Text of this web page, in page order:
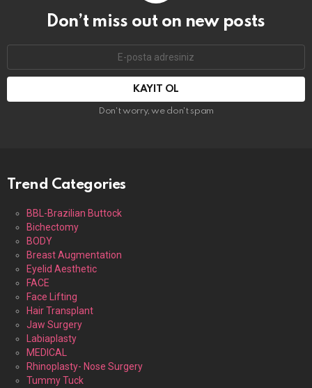
Don’t miss out on new posts
adresi:
Don't worry, we don't spam
Trend Categories
BBL-Brazilian Buttock
Bichectomy
BODY
Breast Augmentation
Eyelid Aesthetic
FACE
Face Lifting
Hair Transplant
Jaw Surgery
Labiaplasty
MEDICAL
Rhinoplasty- Nose Surgery
Tummy Tuck